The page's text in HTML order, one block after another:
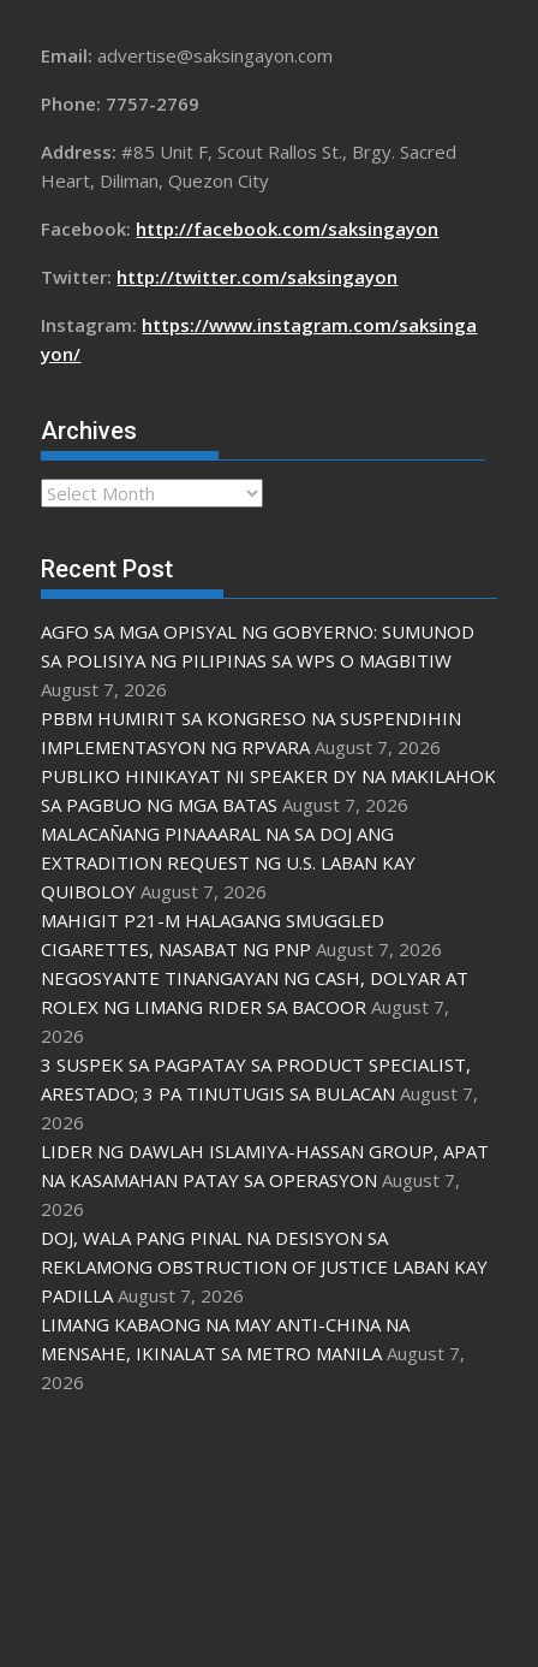
Email: advertise@saksingayon.com
Phone: 7757-2769
Address:#85 Unit F, Scout Rallos St., Brgy. Sacred
Heart, Diliman, Quezon City
Facebook: http://facebook.com/saksingayon
Twitter: http://twitter.com/saksingayon
Instagram: https://www.instagram.com/saksinga
yon/
Archives
Archives
Recent Post
AGFO SA MGA OPISYAL NG GOBYERNO: SUMUNOD
SA POLISIYA NG PILIPINAS SA WPS O MAGBITIW
August 7, 2026
PBBM HUMIRIT SA KONGRESO NA SUSPENDIHIN
IMPLEMENTASYON NG RPVARA August 7, 2026
PUBLIKO HINIKAYAT NI SPEAKER DY NA MAKILAHOK
SA PAGBUO NG MGA BATAS August 7, 2026
MALACAÑANG PINAAARAL NA SA DOJ ANG
EXTRADITION REQUEST NG U.S. LABAN KAY
QUIBOLOY August 7, 2026
MAHIGIT P21-M HALAGANG SMUGGLED
CIGARETTES, NASABAT NG PNP August 7, 2026
NEGOSYANTE TINANGAYAN NG CASH, DOLYAR AT
ROLEX NG LIMANG RIDER SA BACOOR August 7,
2026
3 SUSPEK SA PAGPATAY SA PRODUCT SPECIALIST,
ARESTADO; 3 PA TINUTUGIS SA BULACAN August 7,
2026
LIDER NG DAWLAH ISLAMIYA-HASSAN GROUP, APAT
NA KASAMAHAN PATAY SA OPERASYON August 7,
2026
DOJ, WALA PANG PINAL NA DESISYON SA
REKLAMONG OBSTRUCTION OF JUSTICE LABAN KAY
PADILLA August 7, 2026
LIMANG KABAONG NA MAY ANTI-CHINA NA
MENSAHE, IKINALAT SA METRO MANILA August 7,
2026